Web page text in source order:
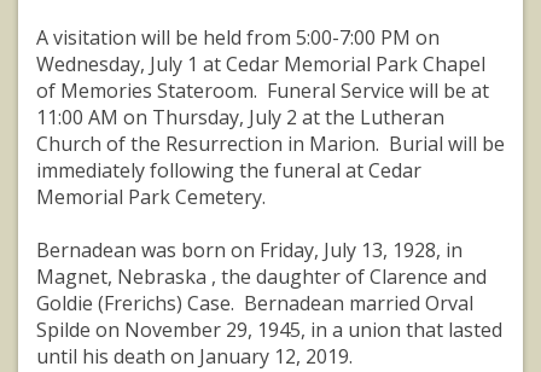
A visitation will be held from 5:00-7:00 PM on
Wednesday, July 1 at Cedar Memorial Park Chapel
of Memories Stateroom. Funeral Service will be at
11:00 AM on Thursday, July 2 at the Lutheran
Church of the Resurrection in Marion. Burial will be
immediately following the funeral at Cedar
Memorial Park Cemetery.
Bernadean was born on Friday, July 13, 1928, in
Magnet, Nebraska , the daughter of Clarence and
Goldie (Frerichs) Case. Bernadean married Orval
Spilde on November 29, 1945, in a union that lasted
until his death on January 12, 2019.